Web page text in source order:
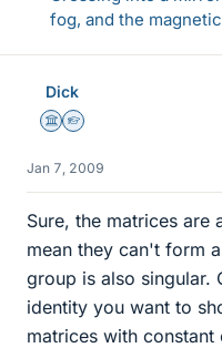
fog, and the
Dick
Science Advisor
Homework Helper
Jan 7, 2009
Sure, the matrices are
mean they can't form
group is also singular.
identity you want to
matrices with constant